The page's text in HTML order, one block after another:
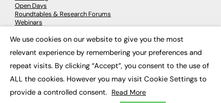
Open Days
Roundtables & Research Forums
Webinars
© 2026 FE News: Every week since 2003
We use cookies on our website to give you the most
relevant experience by remembering your preferences and
repeat visits. By clicking “Accept”, you consent to the use of
ALL the cookies. However you may visit Cookie Settings to
provide a controlled consent. Read More